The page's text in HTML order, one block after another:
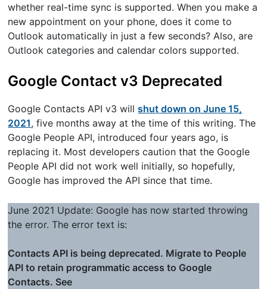
whether real-time sync is supported. When you make a
new appointment on your phone, does it come to
Outlook automatically in just a few seconds? Also, are
Outlook categories and calendar colors supported.
Google Contact v3 Deprecated
Google Contacts API v3 willshut down on June 15,
2021, five months away at the time of this writing. The
Google People API, introduced four years ago, is
replacing it. Most developers caution that the Google
People API did not work well initially, so hopefully,
Google has improved the API since that time.
June 2021 Update: Google has now started throwing
the error. The error text is:
Contacts API is being deprecated. Migrate to People
API to retain programmatic access to Google
Contacts. See